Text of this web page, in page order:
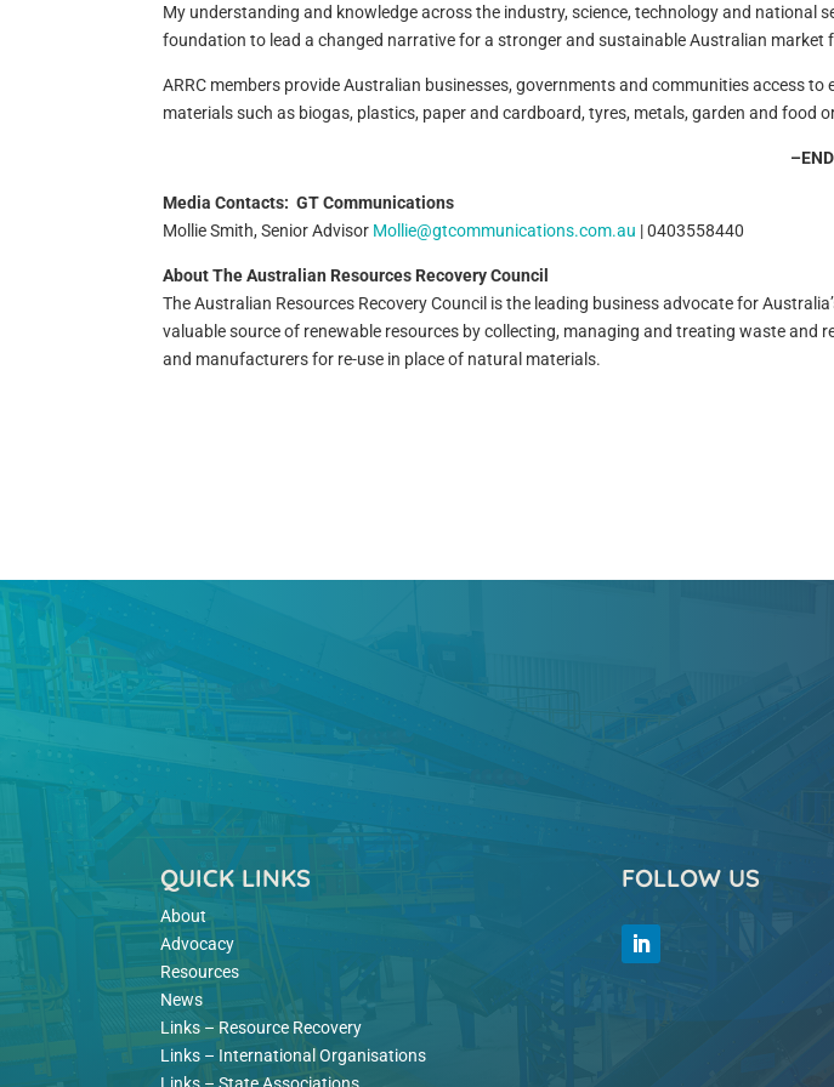
My understanding and knowledge across the industry, science, technology and national
foundation to lead a changed narrative for a stronger and sustainable Australian market
ARRC members provide Australian businesses, governments and communities access
materials such as biogas, plastics, paper and cardboard, tyres, metals, garden and food
–
Media Contacts: GT Communications
Mollie Smith, Senior Advisor Mollie@gtcommunications.com.au | 0403558440
About The Australian Resources Recovery Council
The Australian Resources Recovery Council is the leading business advocate for
valuable source of renewable resources by collecting, managing and treating waste
and manufacturers for re-use in place of natural materials.
QUICK LINKS
About
Advocacy
Resources
News
Links – Resource Recovery
Links – International Organisations
FOLLOW US